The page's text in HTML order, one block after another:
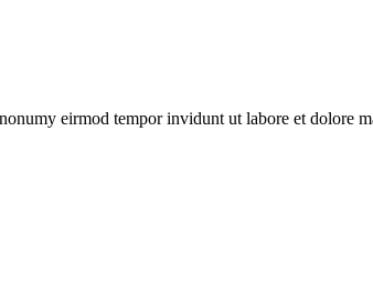
eirmod tempor invidunt ut labore et dolore